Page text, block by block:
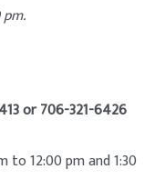
or 706-321-6426
to 12:00 pm and 1:30